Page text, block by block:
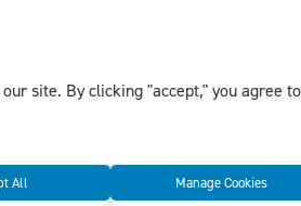
DIGITAL AND
Newsletter
site. By clicking "accept," you agree
All Manage Cookies